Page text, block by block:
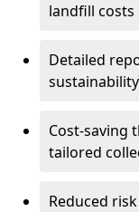
landfill costs
Detailed
Cost-saving
tailored
Reduced